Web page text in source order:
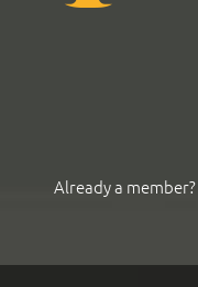
Already a member?